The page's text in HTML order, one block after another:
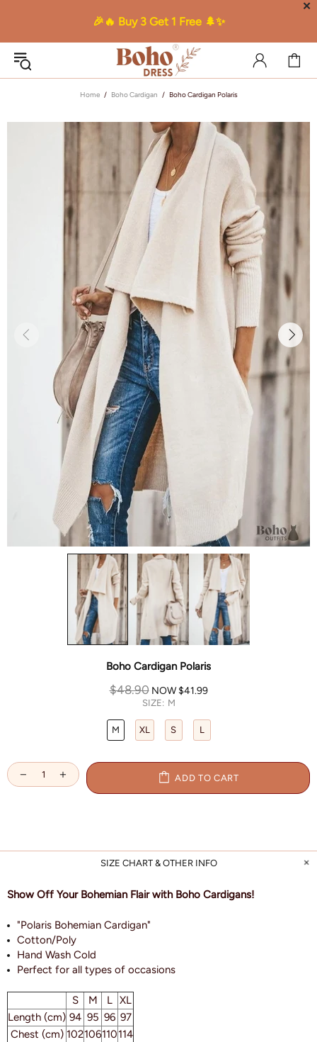
🎉🔥 Buy 3 Get 1 Free 🌲✨
✕
Home Boho Cardigan Boho Cardigan Polaris
Boho Cardigan Polaris
$48.90NOW $41.99
SIZE: M
M XL S L
ADD TO CART
SIZE CHART & OTHER INFO
Show Off Your Bohemian Flair with Boho Cardigans!
"Polaris Bohemian Cardigan"
Cotton/Poly
Hand Wash Cold
Perfect for all types of occasions
S M L XL
Length (cm) 94 95 96 97
Chest (cm) 102106110114